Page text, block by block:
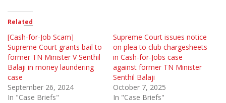
Related
[Cash-for-Job Scam]
Supreme Court grants bail to
former TN Minister V Senthil
Balaji in money laundering
case
September 26, 2024
In "Case Briefs"
Supreme Court issues notice
on plea to club chargesheets
in Cash-for-Jobs case
against former TN Minister
Senthil Balaji
October 7, 2025
In "Case Briefs"